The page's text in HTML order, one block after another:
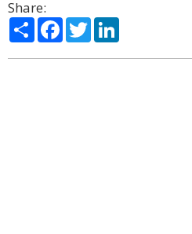
Share:
ShareFacebook
Twitter